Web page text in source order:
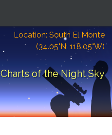
Location: South El Monte
(34.05°N; 118.05°W)
Charts of the Night Sky